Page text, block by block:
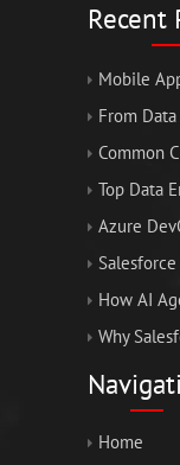
Recent
Mobile
From
Common
Top Data
Azure
How AI
Why
Home